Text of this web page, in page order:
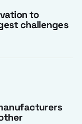
to
challenges